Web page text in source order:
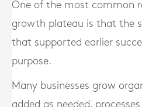
One of the most common
growth plateau is that the
that supported earlier
purpose.
Many businesses grow
added as needed,